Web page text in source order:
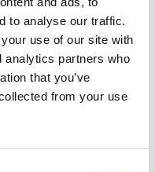
to analyse our traffic.
use of our site with
analytics partners who
that you’ve
from your use